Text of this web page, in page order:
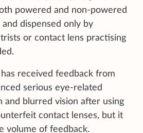
powered and non-powered
dispensed only by
or contact lens practising
received feedback from
serious eye-related
and blurred vision after using
contact lenses, but it
volume of feedback.